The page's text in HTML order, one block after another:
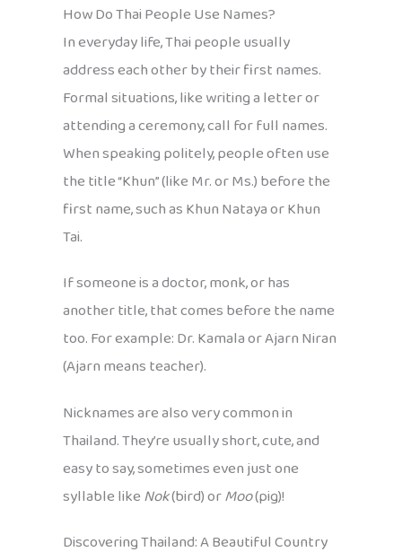
How Do Thai People Use Names?
In everyday life, Thai people usually
address each other by their first names.
Formal situations, like writing a letter or
attending a ceremony, call for full names.
When speaking politely, people often use
the title “Khun” (like Mr. or Ms.) before the
first name, such as Khun Nataya or Khun
Tai.
If someone is a doctor, monk, or has
another title, that comes before the name
too. For example: Dr. Kamala or Ajarn Niran
(Ajarn means teacher).
Nicknames are also very common in
Thailand. They’re usually short, cute, and
easy to say, sometimes even just one
syllable likeNok(bird) orMoo(pig)!
Discovering Thailand: A Beautiful Country